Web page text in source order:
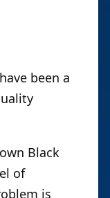
been a
Black
of
is